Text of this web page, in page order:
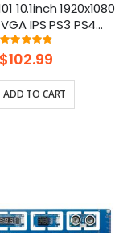
10.1inch 1920x1080
IPS PS3 PS4
with Build-In
for Raspberry Pi/
Rating:
95%
$102.99
ADD TO CART